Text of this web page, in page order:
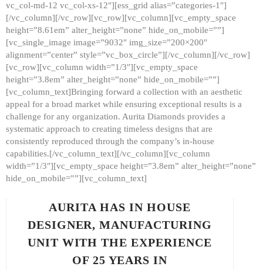
vc_col-md-12 vc_col-xs-12″][ess_grid alias=”categories-1″]
[/vc_column][/vc_row][vc_row][vc_column][vc_empty_space
height=”8.61em” alter_height=”none” hide_on_mobile=””]
[vc_single_image image=”9032″ img_size=”200×200″
alignment=”center” style=”vc_box_circle”][/vc_column][/vc_row]
[vc_row][vc_column width=”1/3″][vc_empty_space
height=”3.8em” alter_height=”none” hide_on_mobile=””]
[vc_column_text]Bringing forward a collection with an aesthetic
appeal for a broad market while ensuring exceptional results is a
challenge for any organization. Aurita Diamonds provides a
systematic approach to creating timeless designs that are
consistently reproduced through the company’s in-house
capabilities.[/vc_column_text][/vc_column][vc_column
width=”1/3″][vc_empty_space height=”3.8em” alter_height=”none”
hide_on_mobile=””][vc_column_text]
AURITA HAS IN HOUSE
DESIGNER, MANUFACTURING
UNIT WITH THE EXPERIENCE
OF 25 YEARS IN